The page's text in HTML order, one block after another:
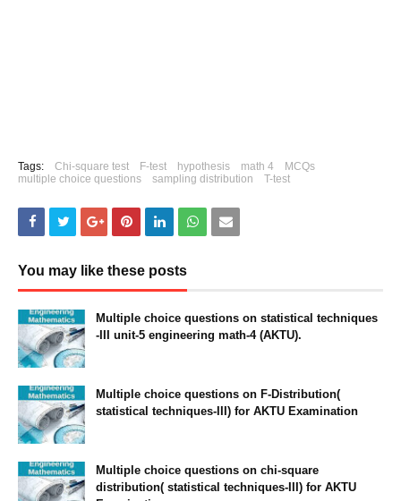
Tags: Chi-square test F-test hypothesis math 4
MCQs
multiple choice questions
sampling distribution T-test
You may like these posts
Multiple choice questions on statistical techniques
-III unit-5 engineering math-4 (AKTU).
Multiple choice questions on F-Distribution(
statistical techniques-III) for AKTU Examination
Multiple choice questions on chi-square
distribution( statistical techniques-III) for AKTU